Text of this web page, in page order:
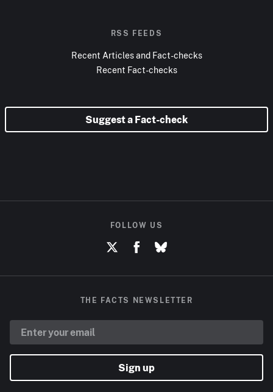
RSS FEEDS
Recent Articles and Fact-checks
Recent Fact-checks
Suggest a Fact-check
FOLLOW US
THE FACTS NEWSLETTER
Sign up